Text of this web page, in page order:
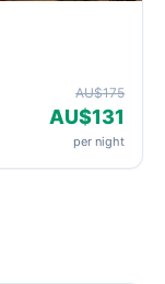
AU$175
AU$131
per night